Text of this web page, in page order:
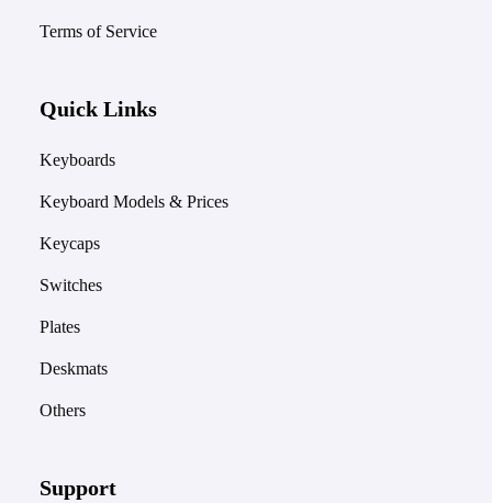
Terms of Service
Quick Links
Keyboards
Keyboard Models & Prices
Keycaps
Switches
Plates
Deskmats
Others
Support